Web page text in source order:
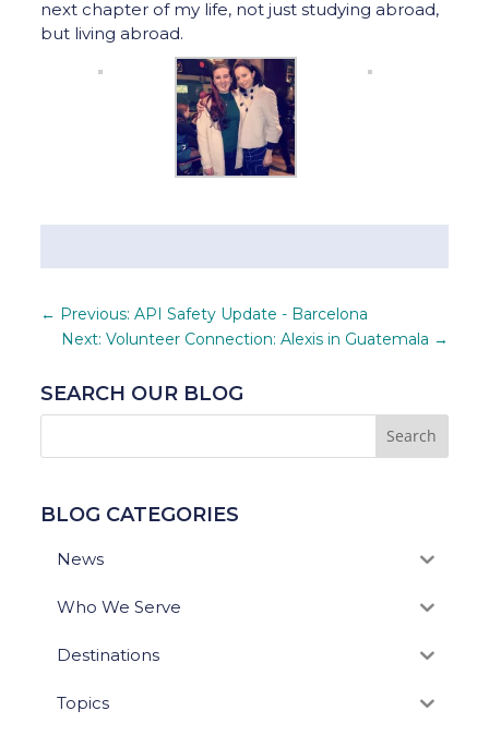
next chapter of my life, not just studying abroad,
but living abroad.
← Previous: API Safety Update - Barcelona
Next: Volunteer Connection: Alexis in Guatemala →
SEARCH OUR BLOG
BLOG CATEGORIES
News
Who We Serve
Destinations
Topics